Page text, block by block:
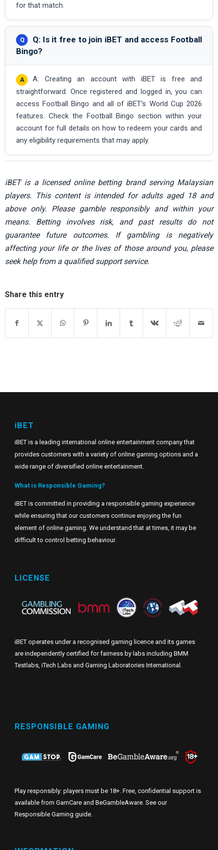
for that match.
Q: Is it free to join iBET and access Football
Bingo?
A: Creating an account with iBET is free and
straightforward. Once registered and logged in, you can
access Football Bingo and all of iBET’s World Cup 2026
features. Check the Football Bingo section within your
account for full details on how to redeem your cards and
any eligibility requirements that may apply.
iBET is a licensed online betting brand serving Malaysian
players. This content is intended for adults aged 18 and
above only. Please gamble responsibly and within your
means. Betting involves risk, and past results do not
guarantee future outcomes. If gambling is negatively
affecting your life or the lives of those around you, please
seek help from a qualified support service.
Share this entry
iBET
iBET is a leading international online entertainment company that
provides customers with a variety of online gaming options and a
wide range of diversified online entertainment.
What is Responsible Gaming?
iBET is committed in providing a responsible gaming experience
while ensuring that our customers continue enjoying the fun
element of online gaming. We understand that at times, it may be
difficult to control betting behaviour.
LICENSE
iBET operates under a recognised gaming licence and its games
are independently certified for fairness by labs including BMM
Testlabs, iTech Labs and Gaming Laboratories International.
RESPONSIBLE GAMING
Play responsibly: players must be 18+. Free, confidential support is
available from GamCare and BeGambleAware. See our
Responsible Gaming guide.